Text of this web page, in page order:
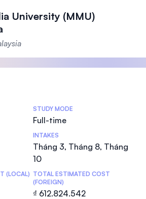
University (MMU)
STUDY MODE
Full-time
INTAKES
Tháng 3, Tháng 8, Tháng
10
(LOCAL) TOTAL ESTIMATED COST
(FOREIGN)
₫ 612.824.542